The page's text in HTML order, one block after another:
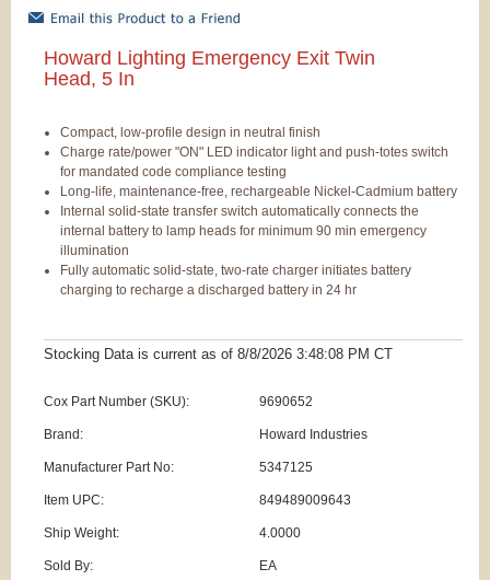
Howard Lighting Emergency Exit Twin
Head, 5 In
Compact, low-profile design in neutral finish
Charge rate/power "ON" LED indicator light and push-totes switch
for mandated code compliance testing
Long-life, maintenance-free, rechargeable Nickel-Cadmium battery
Internal solid-state transfer switch automatically connects the
internal battery to lamp heads for minimum 90 min emergency
illumination
Fully automatic solid-state, two-rate charger initiates battery
charging to recharge a discharged battery in 24 hr
Stocking Data is current as of 8/8/2026 3:48:08 PM CT
Cox Part Number (SKU): 9690652
Brand: Howard Industries
Manufacturer Part No: 5347125
Item UPC: 849489009643
Ship Weight: 4.0000
Sold By: EA